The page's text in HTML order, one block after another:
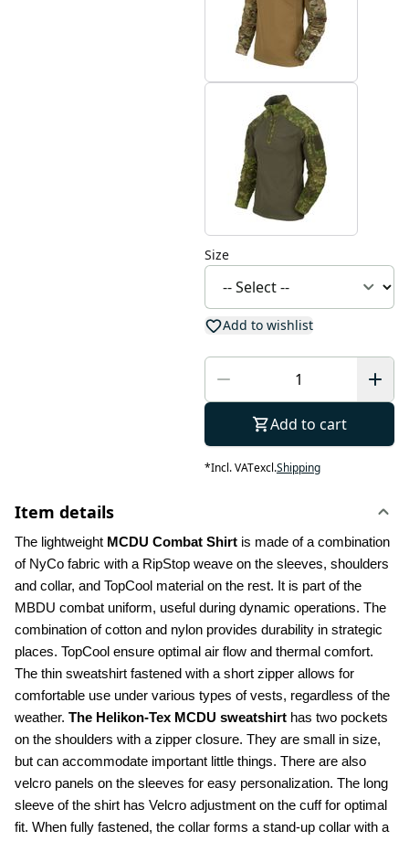
Size
Add to wishlist
Add to cart
*Incl. VATexcl.Shipping
Item details
The lightweight MCDU Combat Shirt is made of a combination
of NyCo fabric with a RipStop weave on the sleeves, shoulders
and collar, and TopCool material on the rest. It is part of the
MBDU combat uniform, useful during dynamic operations. The
combination of cotton and nylon provides durability in strategic
places. TopCool ensure optimal air flow and thermal comfort.
The thin sweatshirt fastened with a short zipper allows for
comfortable use under various types of vests, regardless of the
weather. The Helikon-Tex MCDU sweatshirt has two pockets
on the shoulders with a zipper closure. They are small in size,
but can accommodate important little things. There are also
velcro panels on the sleeves for easy personalization. The long
sleeve of the shirt has Velcro adjustment on the cuff for optimal
fit. When fully fastened, the collar forms a stand-up collar with a